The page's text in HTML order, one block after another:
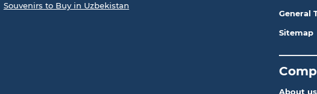
Souvenirs to Buy in Uzbekistan
General
Sitemap
About us